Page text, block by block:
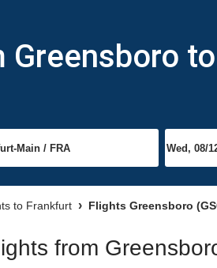
Greensboro
to Frankfurt Flights Greensboro
from